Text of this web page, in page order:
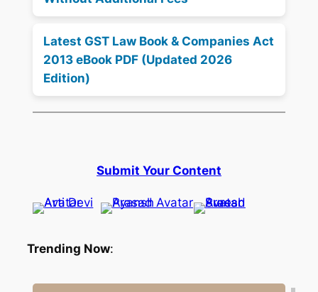
Latest GST Law Book & Companies Act
2013 eBook PDF (Updated 2026
Edition)
Submit Your Content
Trending Now: